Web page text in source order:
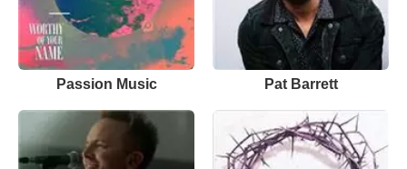
Passion Music Pat Barrett